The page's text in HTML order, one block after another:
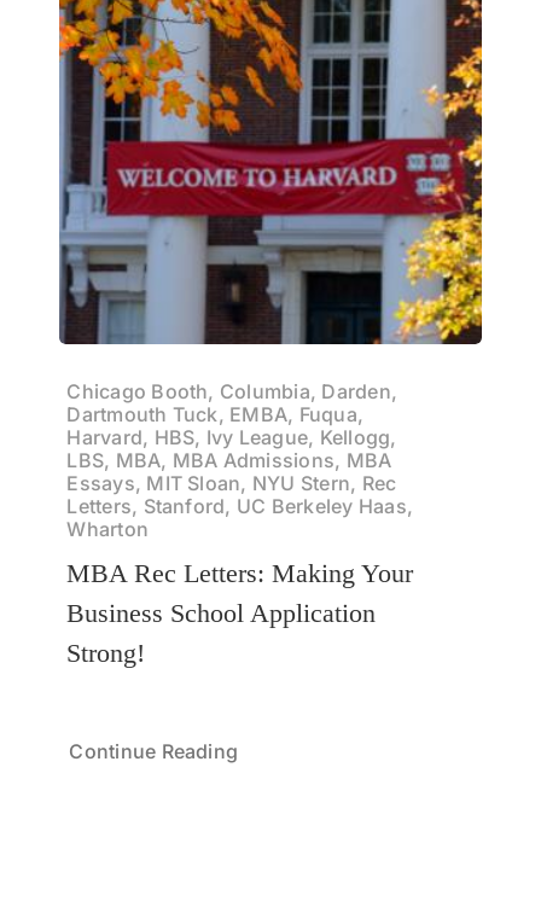
Chicago Booth, Columbia, Darden,
Dartmouth Tuck, EMBA, Fuqua,
Harvard, HBS, Ivy League, Kellogg,
LBS, MBA, MBA Admissions, MBA
Essays, MIT Sloan, NYU Stern, Rec
Letters, Stanford, UC Berkeley Haas,
Wharton
MBA Rec Letters: Making Your
Business School Application
Strong!
Continue Reading